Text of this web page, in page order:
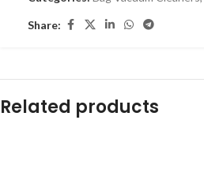
Share:
Related products